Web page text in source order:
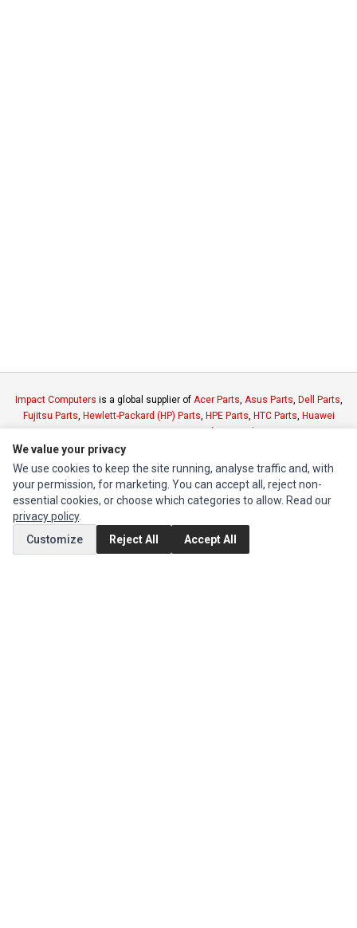
Impact Computers is a global supplier of Acer Parts Asus Parts Dell Parts
Fujitsu Parts Hewlett-Packard (HP) Parts HPE Parts HTC Parts Huawei
Parts,JVC Parts,Lenovo Parts,MSI Parts,Other Brands Parts,Razer Parts
INFORMATION
MY ACCOUNT
We value your privacy
We use cookies to keep the site running, analyse traffic and, with
your permission, for marketing. You can accept all, reject non-
essential cookies, or choose which categories to allow. Read our
privacy policy.
Customize
Reject All Accept All